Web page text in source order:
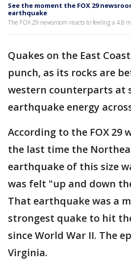
See the moment the FOX 29
earthquake
The FOX 29 newsroom reacts to feeling a 4.8
Quakes on the East
punch, as its rocks are
western counterparts at
earthquake energy
According to the FOX 29
the last time the
earthquake of this size
was felt "up and down
That earthquake was a
strongest quake to hit
since World War II. The
Virginia.